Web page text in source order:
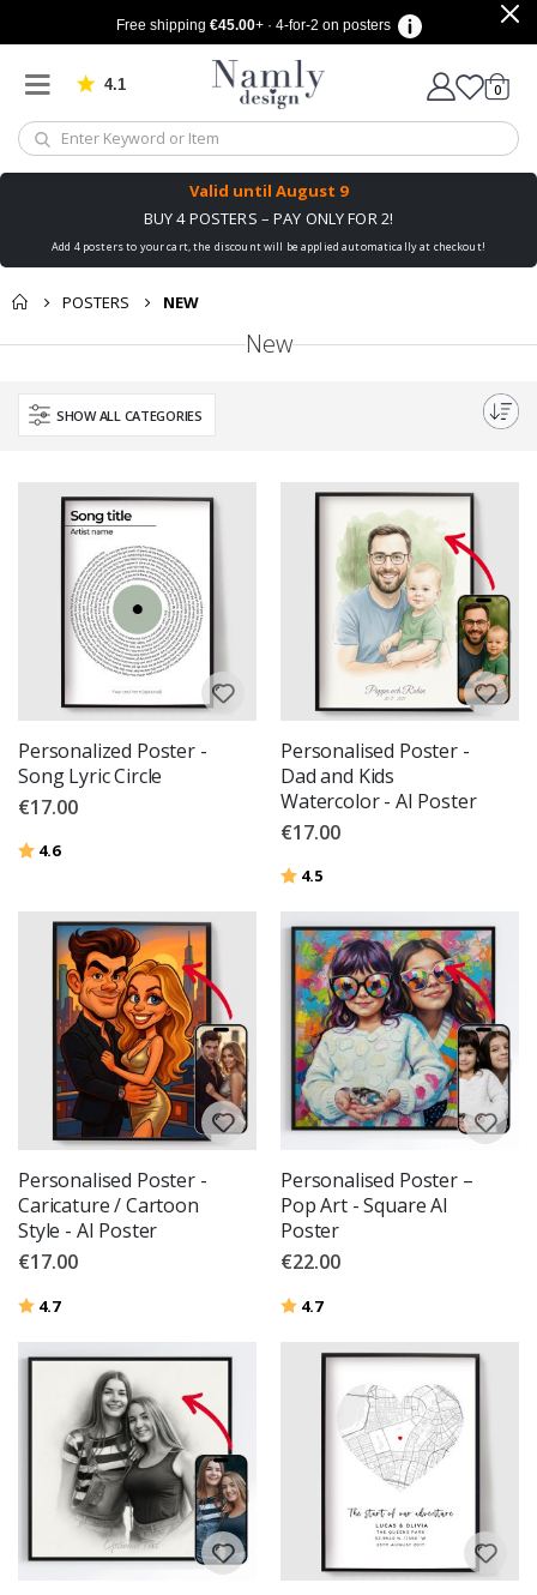
Free shipping €45.00+ · 4-for-2 on posters
4.1 Based on 1024 votes
Cart
0items
Valid until August 9
BUY 4 POSTERS – PAY ONLY FOR 2!
Add 4 posters to your cart, the discount will be applied automatically at checkout!
POSTERS NEW
New
SHOW ALL CATEGORIES
Personalized Poster -
Song Lyric Circle
€17.00
Rating:
4.6out of 5 stars
Personalised Poster -
Dad and Kids
Watercolor - AI Poster
€17.00
Rating:
4.5
Personalised Poster -
Caricature / Cartoon
Style - AI Poster
€17.00
Rating:
4.7out of 5 stars
Personalised Poster –
Pop Art - Square AI
Poster
€22.00
Rating:
4.7out of 5 stars